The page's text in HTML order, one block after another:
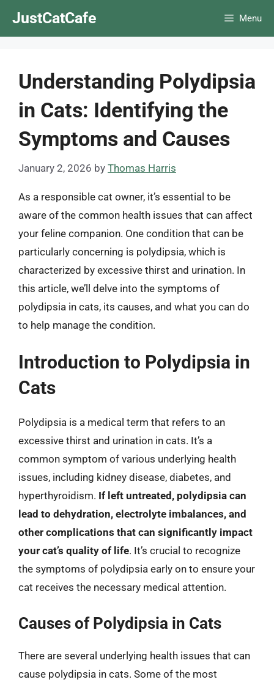
JustCatCafe Menu
Understanding Polydipsia
in Cats: Identifying the
Symptoms and Causes
January 2, 2026 by Thomas Harris
As a responsible cat owner, it’s essential to be
aware of the common health issues that can affect
your feline companion. One condition that can be
particularly concerning is polydipsia, which is
characterized by excessive thirst and urination. In
this article, we’ll delve into the symptoms of
polydipsia in cats, its causes, and what you can do
to help manage the condition.
Introduction to Polydipsia in
Cats
Polydipsia is a medical term that refers to an
excessive thirst and urination in cats. It’s a
common symptom of various underlying health
issues, including kidney disease, diabetes, and
hyperthyroidism. If left untreated, polydipsia can
lead to dehydration, electrolyte imbalances, and
other complications that can significantly impact
your cat’s quality of life. It’s crucial to recognize
the symptoms of polydipsia early on to ensure your
cat receives the necessary medical attention.
Causes of Polydipsia in Cats
There are several underlying health issues that can
cause polydipsia in cats. Some of the most